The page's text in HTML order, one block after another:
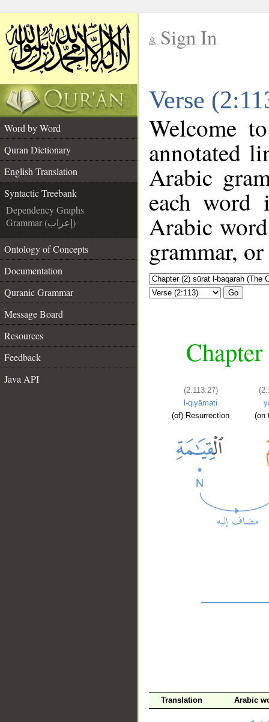
Sign In
Verse
Word by Word
Quran Dictionary
English Translation
Syntactic Treebank
Dependency Graphs
Grammar (إعراب)
Ontology of Concepts
Documentation
Quranic Grammar
Message Board
Resources
Feedback
Java API
Welcome
annotated
Arabic
each
Arabic
grammar,
Go
(2:113:27)
l-qiyāmati
(of) Resurrection
(on
Translation Arabic